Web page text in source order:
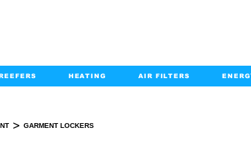
HEATING AIR FILTERS
> GARMENT LOCKERS